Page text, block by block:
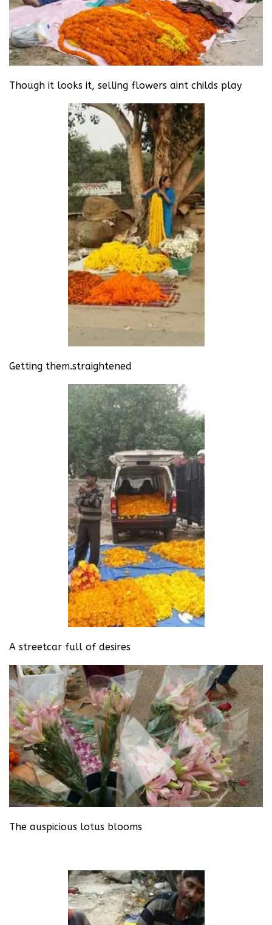
Though it looks it, selling flowers aint childs play
Getting them.straightened
A streetcar full of desires
The auspicious lotus blooms